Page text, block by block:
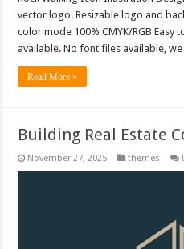
vector logo. Resizable logo and
color mode 100% CMYK/RGB Easy
available. No font files available,
Read More »
Building Real Estate
November 27, 2025 themes